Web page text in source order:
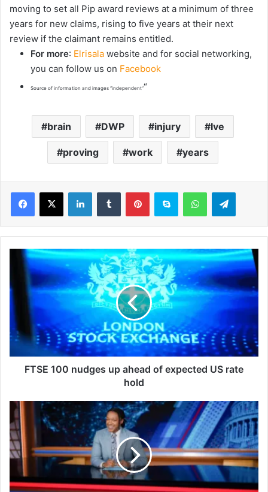
moving to set all Pip award reviews at a minimum of three
years for new claims, rising to five years at their next
review if the claimant remains entitled.
For more: Elrisala website and for social networking,
you can follow us on Facebook
Source of information and images “independent”“
brain DWP injury Ive
proving work years
S
E
0
n
u
p
a
h
a
FTSE 100 nudges up ahead of expected US rate
hold
s
h
J
h